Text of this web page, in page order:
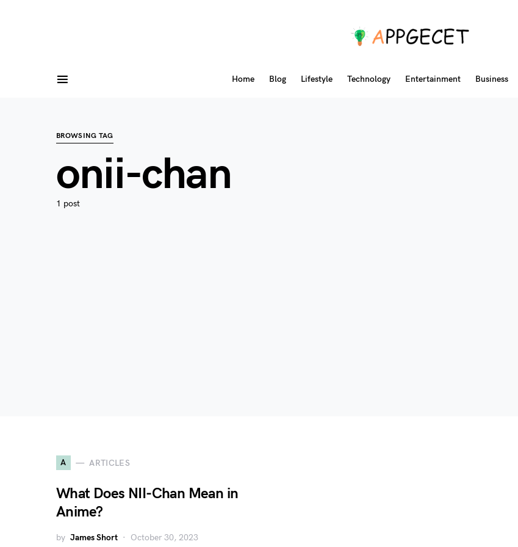
Home Blog Lifestyle Technology Entertainment Business
BROWSING TAG
onii-chan
1 post
A ARTICLES
What Does NII-Chan Mean in
Anime?
by James Short October 30, 2023